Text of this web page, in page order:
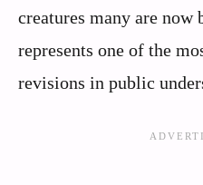
creatures many are now
represents one of the
revisions in public